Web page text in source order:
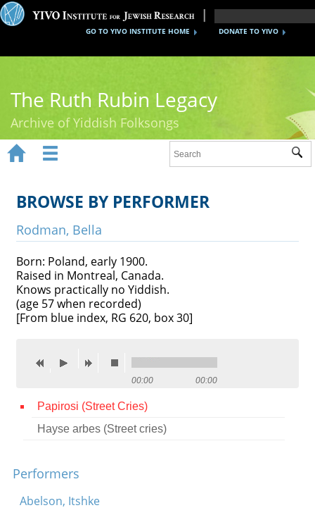
DONATE TO YIVO
GO TO YIVO INSTITUTE HOME
The Ruth Rubin Legacy
Archive of Yiddish Folksongs
Ruth Rubin
Recordings
Videos
Reference
Credits
 
BROWSE BY PERFORMER
Rodman, Bella
Born: Poland, early 1900.
Raised in Montreal, Canada.
Knows practically no Yiddish.
(age 57 when recorded)
[From blue index, RG 620, box 30]
00:00 00:00
Papirosi (Street Cries)
Hayse arbes (Street cries)
Performers
Abelson, Itshke